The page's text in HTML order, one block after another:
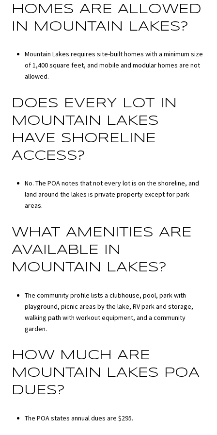
HOMES ARE ALLOWED
IN MOUNTAIN LAKES?
Mountain Lakes requires site-built homes with a minimum size
of 1,400 square feet, and mobile and modular homes are not
allowed.
DOES EVERY LOT IN
MOUNTAIN LAKES
HAVE SHORELINE
ACCESS?
No. The POA notes that not every lot is on the shoreline, and
land around the lakes is private property except for park
areas.
WHAT AMENITIES ARE
AVAILABLE IN
MOUNTAIN LAKES?
The community profile lists a clubhouse, pool, park with
playground, picnic areas by the lake, RV park and storage,
walking path with workout equipment, and a community
garden.
HOW MUCH ARE
MOUNTAIN LAKES POA
DUES?
The POA states annual dues are $295.